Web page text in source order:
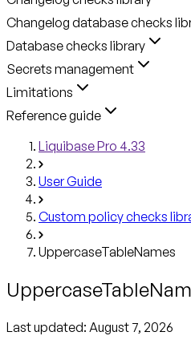
Changelog database checks
Database checks library
Secrets management
Limitations
Reference guide
Liquibase Pro 4.33
User Guide
Custom policy checks
UppercaseTableNames
Last updated: August 7, 2026